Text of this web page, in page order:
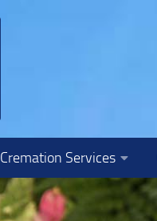
Cremation Services